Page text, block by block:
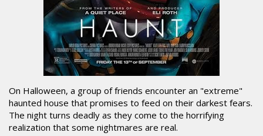
On Halloween, a group of friends encounter an "extreme"
haunted house that promises to feed on their darkest fears.
The night turns deadly as they come to the horrifying
realization that some nightmares are real.